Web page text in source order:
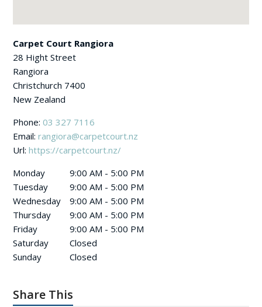
Carpet Court Rangiora
28 Hight Street
Rangiora
Christchurch 7400
New Zealand
Phone:03 327 7116
Email:rangiora@carpetcourt.nz
Url:https://carpetcourt.nz/
Monday
9:00 AM - 5:00 PM
Tuesday
9:00 AM - 5:00 PM
Wednesday
9:00 AM - 5:00 PM
Thursday
9:00 AM - 5:00 PM
Friday
9:00 AM - 5:00 PM
Saturday
Closed
Sunday
Closed
Share This